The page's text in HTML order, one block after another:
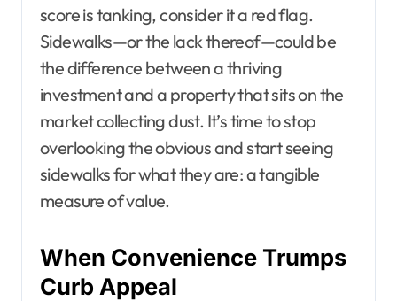
score is tanking, consider it a red flag.
Sidewalks—or the lack thereof—could be
the difference between a thriving
investment and a property that sits on the
market collecting dust. It’s time to stop
overlooking the obvious and start seeing
sidewalks for what they are: a tangible
measure of value.
When Convenience Trumps
Curb Appeal